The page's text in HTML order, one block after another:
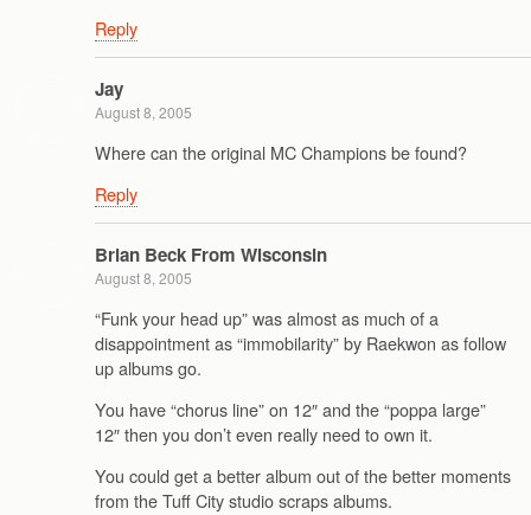
Reply
Jay
August 8, 2005
Where can the original MC Champions be found?
Reply
Brian Beck From Wisconsin
August 8, 2005
“Funk your head up” was almost as much of a
disappointment as “immobilarity” by Raekwon as follow
up albums go.
You have “chorus line” on 12″ and the “poppa large”
12″ then you don’t even really need to own it.
You could get a better album out of the better moments
from the Tuff City studio scraps albums.